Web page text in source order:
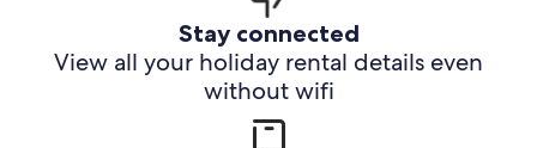
Stay connected
View all your holiday rental details even
without wifi